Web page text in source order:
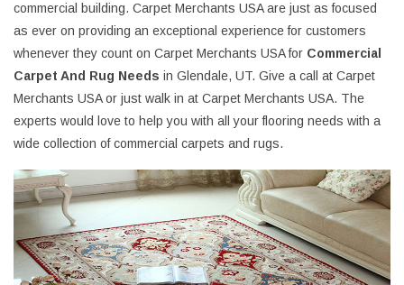
commercial building. Carpet Merchants USA are just as focused
as ever on providing an exceptional experience for customers
whenever they count on Carpet Merchants USA for Commercial
Carpet And Rug Needs in Glendale, UT. Give a call at Carpet
Merchants USA or just walk in at Carpet Merchants USA. The
experts would love to help you with all your flooring needs with a
wide collection of commercial carpets and rugs.